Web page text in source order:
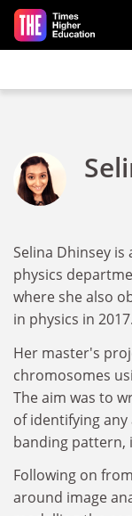
Skip to main content
Selina Dhinsey
physics
where she also
in physics in 2017.
Her master's
chromosomes
The aim was to
of identifying
banding pattern,
Following on
around image